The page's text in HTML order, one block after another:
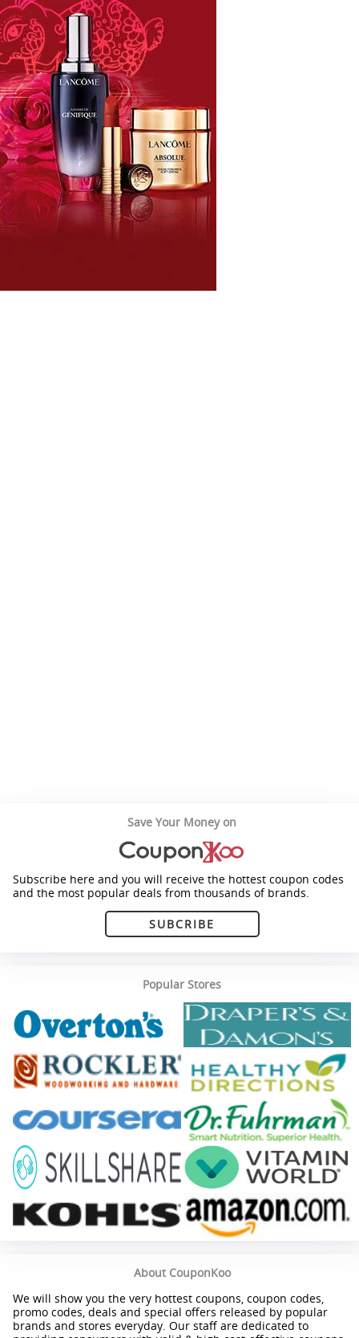
Save Your Money on
Subscribe here and you will receive the hottest coupon codes
and the most popular deals from thousands of brands.
SUBCRIBE
Popular Stores
About CouponKoo
We will show you the very hottest coupons, coupon codes,
promo codes, deals and special offers released by popular
brands and stores everyday. Our staff are dedicated to